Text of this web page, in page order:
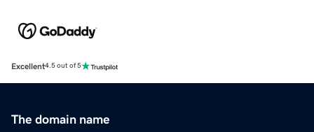
Excellent4.5 out of 5
The domain name